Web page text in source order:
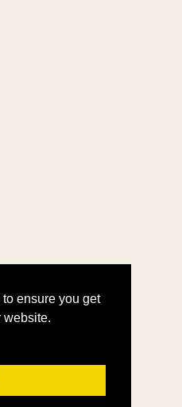
ensure you get
website.